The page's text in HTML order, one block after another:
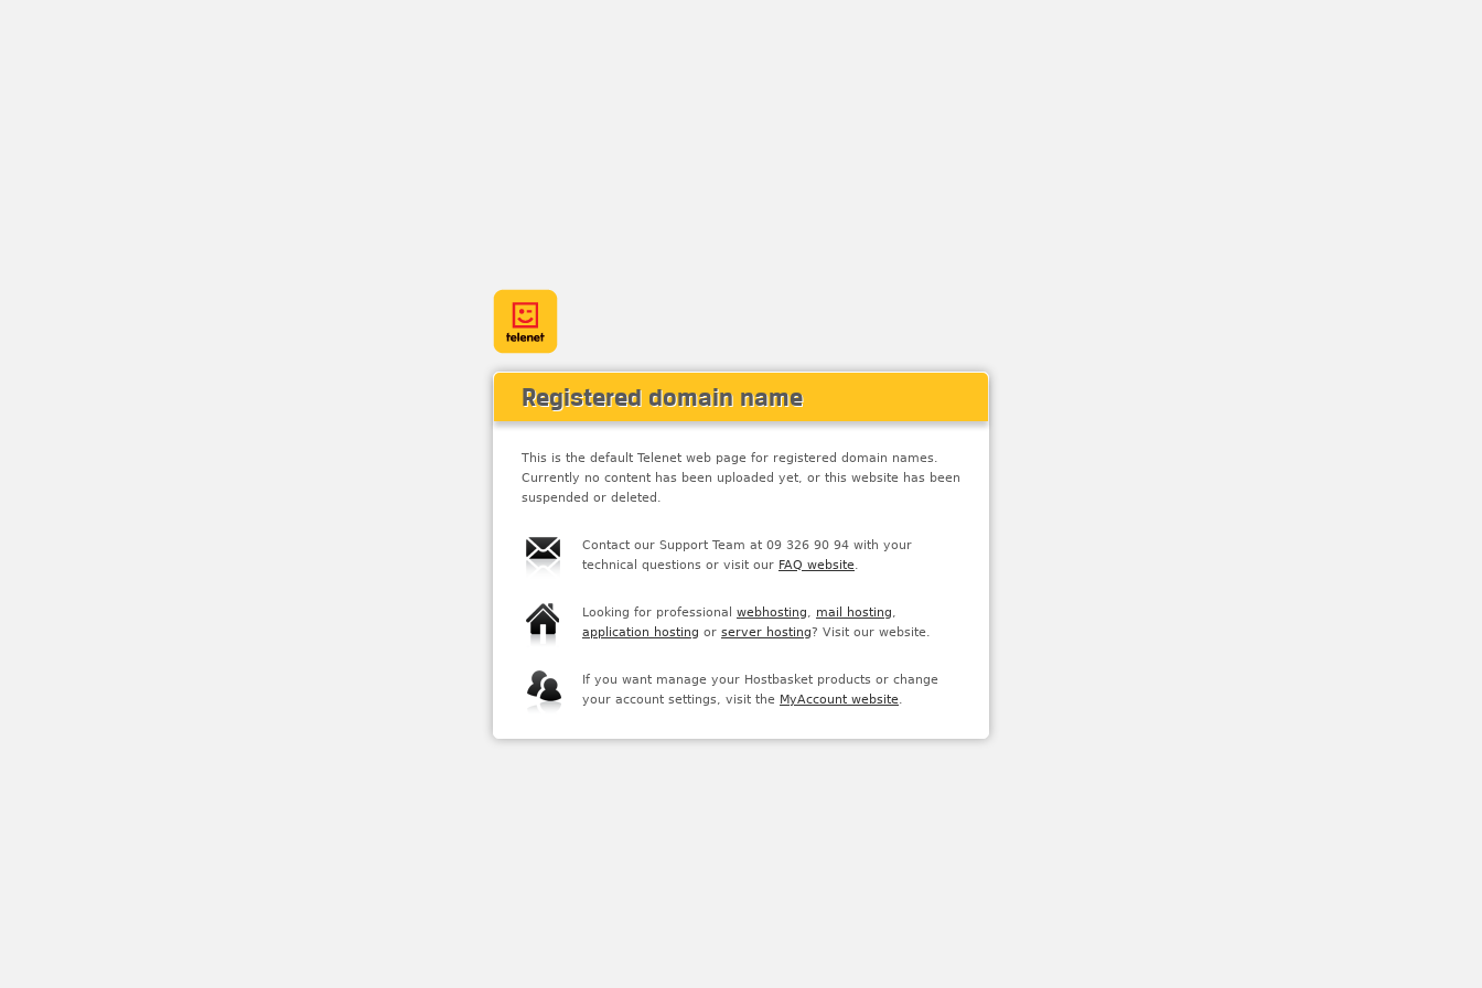
Registered domain name
This is the default Telenet web page for registered domain names.
Currently no content has been uploaded yet, or this website has been
suspended or deleted.
Contact our Support Team at 09 326 90 94 with your
technical questions or visit our FAQ website.
Looking for professional webhosting, mail hosting,
application hosting or server hosting? Visit our website.
If you want manage your Hostbasket products or change
your account settings, visit the MyAccount website.